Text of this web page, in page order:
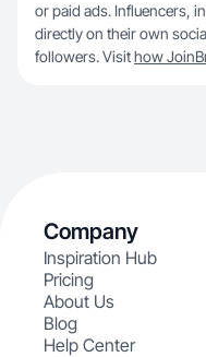
or paid ads. Influencers,
directly on their own
followers. Visithow
Company
Inspiration Hub
Pricing
About Us
Blog
Help Center